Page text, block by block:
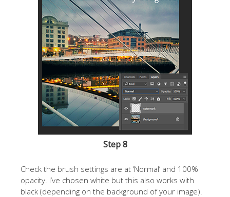
Step 8
Check the brush settings are at ‘Normal’ and 100%
opacity. I’ve chosen white but this also works with
black (depending on the background of your image).